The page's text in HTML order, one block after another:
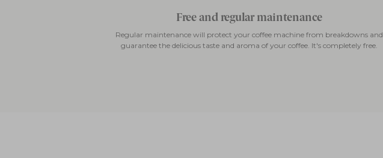
Free and regular maintenance
Regular maintenance will protect your coffee machine from breakdowns and
guarantee the delicious taste and aroma of your coffee. It's completely free.